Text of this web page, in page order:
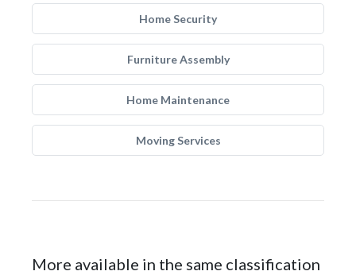
Home Security
Furniture Assembly
Home Maintenance
Moving Services
More available in the same classification